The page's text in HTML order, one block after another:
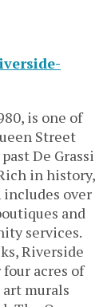
is one of
Street
De Grassi
in history,
includes over
and
services.
Riverside
acres of
murals